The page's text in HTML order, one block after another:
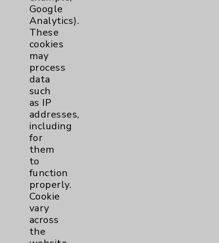
Patient Relations 760-674-3648
PatientRelations@EisenhowerHealth.org
Eisenhower Phonebook
Cookie Disclaimer:
By using or otherwise accessing the
website, you agree to that this website
uses cookies and similar technologies,
including those provided by vendors, for
various purposes, such as to support
Google
Analytics).
These
cookies
may
process
data
such
as IP
addresses,
including
for
them
to
function
properly.
Cookie
vary
across
the